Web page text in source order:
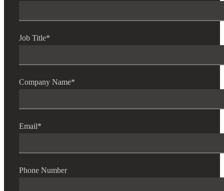
Job Title*
Company Name*
Email*
Phone Number